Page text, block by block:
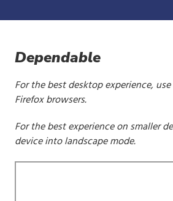
Dependable
For the best desktop experience,
Firefox browsers.
For the best experience on smaller
device into landscape mode.